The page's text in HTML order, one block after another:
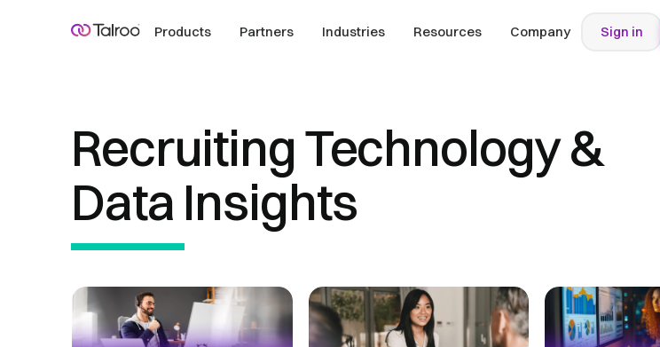
Products Partners Industries Resources Company Sign in
Recruiting Technology &
Data Insights